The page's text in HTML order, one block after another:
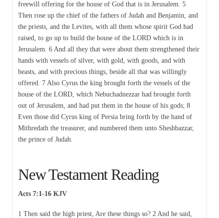
freewill offering for the house of God that is in Jerusalem. 5
Then rose up the chief of the fathers of Judah and Benjamin, and
the priests, and the Levites, with all them whose spirit God had
raised, to go up to build the house of the LORD which is in
Jerusalem. 6 And all they that were about them strengthened their
hands with vessels of silver, with gold, with goods, and with
beasts, and with precious things, beside all that was willingly
offered. 7 Also Cyrus the king brought forth the vessels of the
house of the LORD, which Nebuchadnezzar had brought forth
out of Jerusalem, and had put them in the house of his gods; 8
Even those did Cyrus king of Persia bring forth by the hand of
Mithredath the treasurer, and numbered them unto Sheshbazzar,
the prince of Judah.
New Testament Reading
Acts 7:1-16 KJV
1 Then said the high priest, Are these things so? 2 And he said,